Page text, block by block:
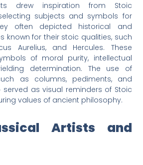
drew inspiration from Stoic
subjects and symbols for
often depicted historical and
known for their stoic qualities, such
Aurelius, and Hercules. These
of moral purity, intellectual
determination. The use of
as columns, pediments, and
served as visual reminders of Stoic
values of ancient philosophy.
Artists and